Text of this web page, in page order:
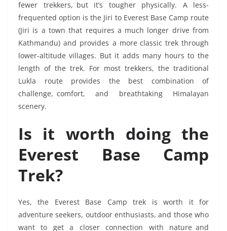
fewer trekkers, but it’s tougher physically. A less-
frequented option is the Jiri to Everest Base Camp route
(Jiri is a town that requires a much longer drive from
Kathmandu) and provides a more classic trek through
lower-altitude villages. But it adds many hours to the
length of the trek. For most trekkers, the traditional
Lukla route provides the best combination of
challenge, comfort, and breathtaking Himalayan
scenery.
Is it worth doing the
Everest Base Camp
Trek?
Yes, the Everest Base Camp trek is worth it for
adventure seekers, outdoor enthusiasts, and those who
want to get a closer connection with nature and